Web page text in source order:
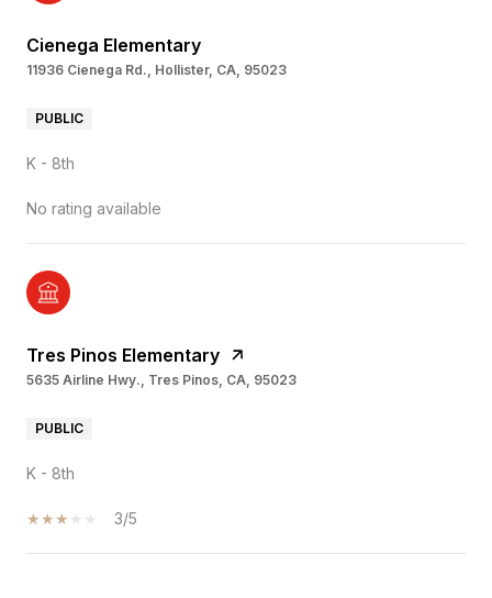
Cienega Elementary
11936 Cienega Rd., Hollister, CA, 95023
PUBLIC
K - 8th
No rating available
Tres Pinos Elementary
5635 Airline Hwy., Tres Pinos, CA, 95023
PUBLIC
K - 8th
3/5